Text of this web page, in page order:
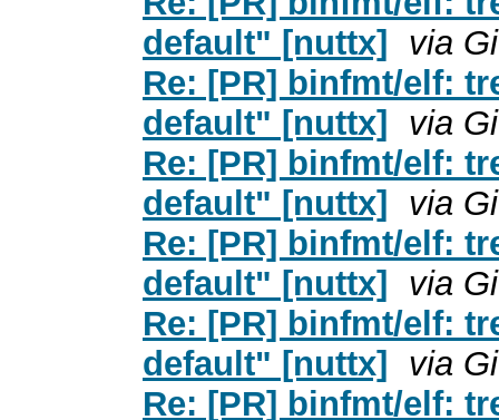
default" [nuttx] via
Re: [PR] binfmt/elf:
default" [nuttx] via
Re: [PR] binfmt/elf:
default" [nuttx] via
Re: [PR] binfmt/elf:
default" [nuttx] via
Re: [PR] binfmt/elf:
default" [nuttx] via
Re: [PR] binfmt/elf: